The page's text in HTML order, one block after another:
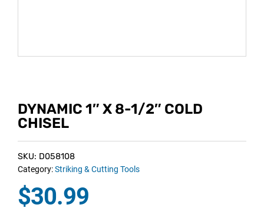
DYNAMIC 1″ X 8-1/2″ COLD
CHISEL
SKU: D058108
Category:Striking & Cutting Tools
$30.99